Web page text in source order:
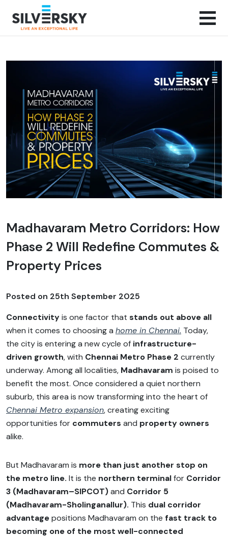
Madhavaram Metro Corridors: How
Phase 2 Will Redefine Commutes &
Property Prices
Posted on 25th September 2025
Connectivityis one factor that stands out above all
when it comes to choosing a home in Chennai. Today,
the city is entering a new cycle of infrastructure-
driven growth, with Chennai Metro Phase 2 currently
underway. Among all localities, Madhavaram is poised to
benefit the most. Once considered a quiet northern
suburb, this area is now transforming into the heart of
Chennai Metro expansion, creating exciting
opportunities for commuters and property owners
alike.
But Madhavaram is more than just another stop on
the metro line. It is the northern terminalfor Corridor
3 (Madhavaram–SIPCOT)and Corridor 5
(Madhavaram-Sholinganallur). This dual corridor
advantagepositions Madhavaram on the fast track to
becoming one of the most well-connected